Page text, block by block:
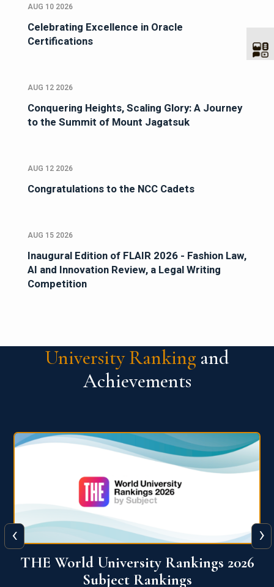
AUG 10 2026
Celebrating Excellence in Oracle
Certifications
AUG 12 2026
Conquering Heights, Scaling Glory: A Journey
to the Summit of Mount Jagatsuk
AUG 12 2026
Congratulations to the NCC Cadets
AUG 15 2026
Inaugural Edition of FLAIR 2026 - Fashion Law,
AI and Innovation Review, a Legal Writing
Competition
University Ranking and
Achievements
QS World University Ranking 2026
‹ ›